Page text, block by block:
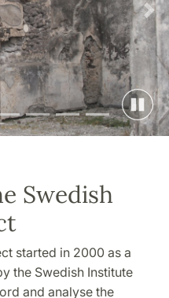
Swedish
started in 2000 as a
the Swedish Institute
and analyse the